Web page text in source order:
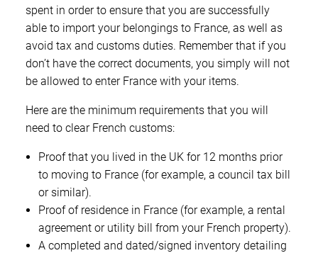
spent in order to ensure that you are successfully
able to import your belongings to France, as well as
avoid tax and customs duties. Remember that if you
don’t have the correct documents, you simply will not
be allowed to enter France with your items.
Here are the minimum requirements that you will
need to clear French customs:
Proof that you lived in the UK for 12 months prior
to moving to France (for example, a council tax bill
or similar).
Proof of residence in France (for example, a rental
agreement or utility bill from your French property).
A completed and dated/signed inventory detailing